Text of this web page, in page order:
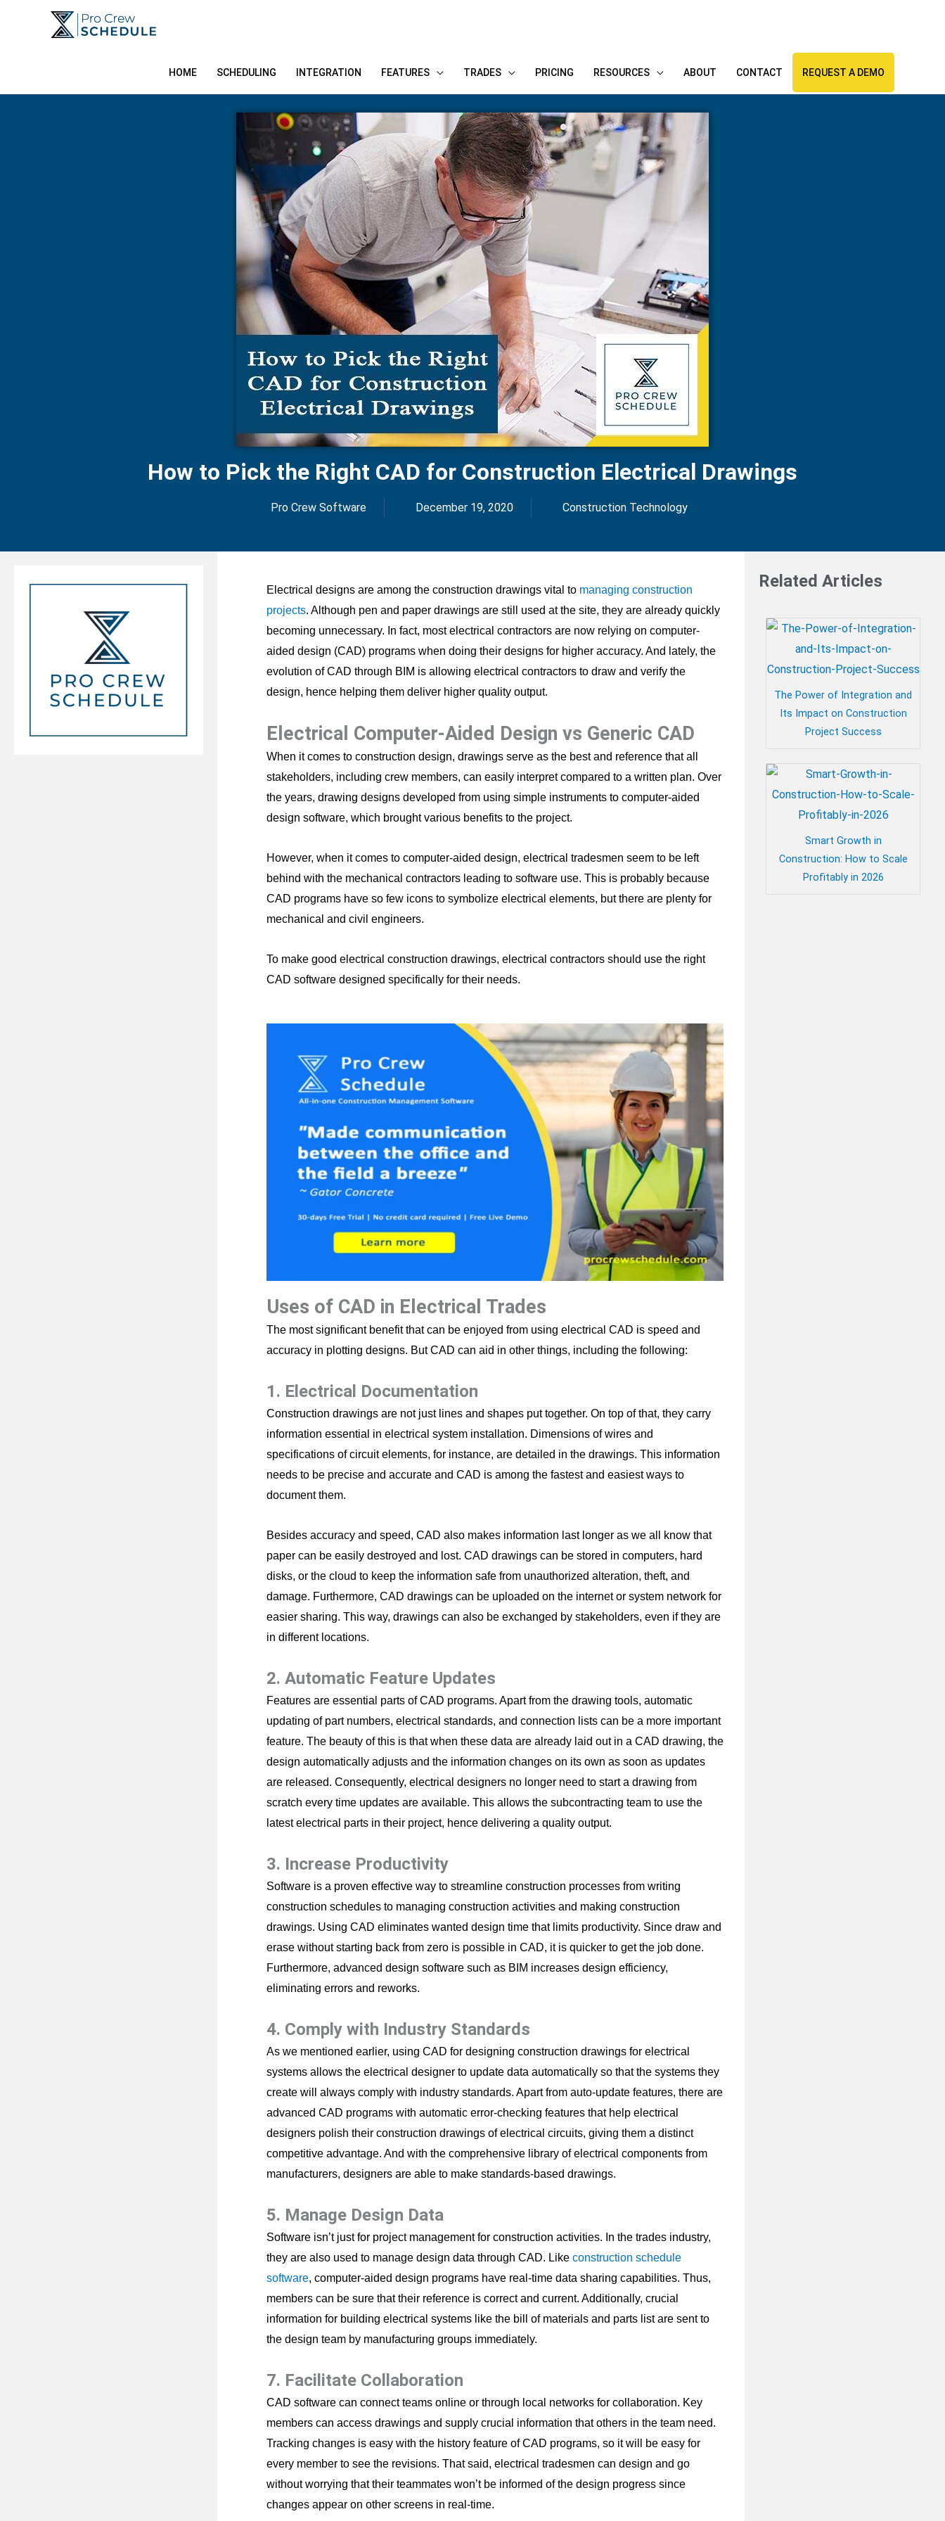
HOME SCHEDULING INTEGRATION FEATURES TRADES PRICING RESOURCES ABOUT CONTACT REQUEST A DEMO
How to Pick the Right CAD for Construction Electrical Drawings
Pro Crew Software December 19, 2020 Construction Technology
E lectrical designs are among the construction drawings vital to managing construction
projects. Although pen and paper drawings are still used at the site, they are already quickly
becoming unnecessary. In fact, most electrical contractors are now relying on computer-
aided design (CAD) programs when doing their designs for higher accuracy. And lately, the
evolution of CAD through BIM is allowing electrical contractors to draw and verify the
design, hence helping them deliver higher quality output.
Electrical Computer-Aided Design vs Generic CAD
When it comes to construction design, drawings serve as the best and reference that all
stakeholders, including crew members, can easily interpret compared to a written plan. Over
the years, drawing designs developed from using simple instruments to computer-aided
design software, which brought various benefits to the project.
However, when it comes to computer-aided design, electrical tradesmen seem to be left
behind with the mechanical contractors leading to software use. This is probably because
CAD programs have so few icons to symbolize electrical elements, but there are plenty for
mechanical and civil engineers.
To make good electrical construction drawings, electrical contractors should use the right
CAD software designed specifically for their needs.
Uses of CAD in Electrical Trades
The most significant benefit that can be enjoyed from using electrical CAD is speed and
accuracy in plotting designs. But CAD can aid in other things, including the following:
1. Electrical Documentation
Construction drawings are not just lines and shapes put together. On top of that, they carry
information essential in electrical system installation. Dimensions of wires and
specifications of circuit elements, for instance, are detailed in the drawings. This information
needs to be precise and accurate and CAD is among the fastest and easiest ways to
document them.
Besides accuracy and speed, CAD also makes information last longer as we all know that
paper can be easily destroyed and lost. CAD drawings can be stored in computers, hard
disks, or the cloud to keep the information safe from unauthorized alteration, theft, and
damage. Furthermore, CAD drawings can be uploaded on the internet or system network for
easier sharing. This way, drawings can also be exchanged by stakeholders, even if they are
in different locations.
2. Automatic Feature Updates
Features are essential parts of CAD programs. Apart from the drawing tools, automatic
updating of part numbers, electrical standards, and connection lists can be a more important
feature. The beauty of this is that when these data are already laid out in a CAD drawing, the
design automatically adjusts and the information changes on its own as soon as updates
are released. Consequently, electrical designers no longer need to start a drawing from
scratch every time updates are available. This allows the subcontracting team to use the
latest electrical parts in their project, hence delivering a quality output.
3. Increase Productivity
Software is a proven effective way to streamline construction processes from writing
construction schedules to managing construction activities and making construction
drawings. Using CAD eliminates wanted design time that limits productivity. Since draw and
erase without starting back from zero is possible in CAD, it is quicker to get the job done.
Furthermore, advanced design software such as BIM increases design efficiency,
eliminating errors and reworks.
4. Comply with Industry Standards
As we mentioned earlier, using CAD for designing construction drawings for electrical
systems allows the electrical designer to update data automatically so that the systems they
create will always comply with industry standards. Apart from auto-update features, there are
advanced CAD programs with automatic error-checking features that help electrical
designers polish their construction drawings of electrical circuits, giving them a distinct
competitive advantage. And with the comprehensive library of electrical components from
manufacturers, designers are able to make standards-based drawings.
5. Manage Design Data
Software isn’t just for project management for construction activities. In the trades industry,
they are also used to manage design data through CAD. Likeconstruction schedule
software, computer-aided design programs have real-time data sharing capabilities. Thus,
members can be sure that their reference is correct and current. Additionally, crucial
information for building electrical systems like the bill of materials and parts list are sent to
the design team by manufacturing groups immediately.
7. Facilitate Collaboration
CAD software can connect teams online or through local networks for collaboration. Key
members can access drawings and supply crucial information that others in the team need.
Tracking changes is easy with the history feature of CAD programs, so it will be easy for
every member to see the revisions. That said, electrical tradesmen can design and go
without worrying that their teammates won’t be informed of the design progress since
changes appear on other screens in real-time.
Related Articles
The Power of Integration and
Its Impact on Construction
Project Success
Smart Growth in
Construction: How to Scale
Profitably in 2026